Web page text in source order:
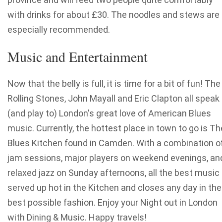
with drinks for about £30. The noodles and stews are
especially recommended.
Music and Entertainment
Now that the belly is full, it is time for a bit of fun! The
Rolling Stones, John Mayall and Eric Clapton all speak
(and play to) London's great love of American Blues
music. Currently, the hottest place in town to go is
Blues Kitchen found in Camden. With a combination
jam sessions, major players on weekend evenings,
relaxed jazz on Sunday afternoons, all the best music
served up hot in the Kitchen and closes any day in the
best possible fashion. Enjoy your Night out in London
with Dining & Music. Happy travels!